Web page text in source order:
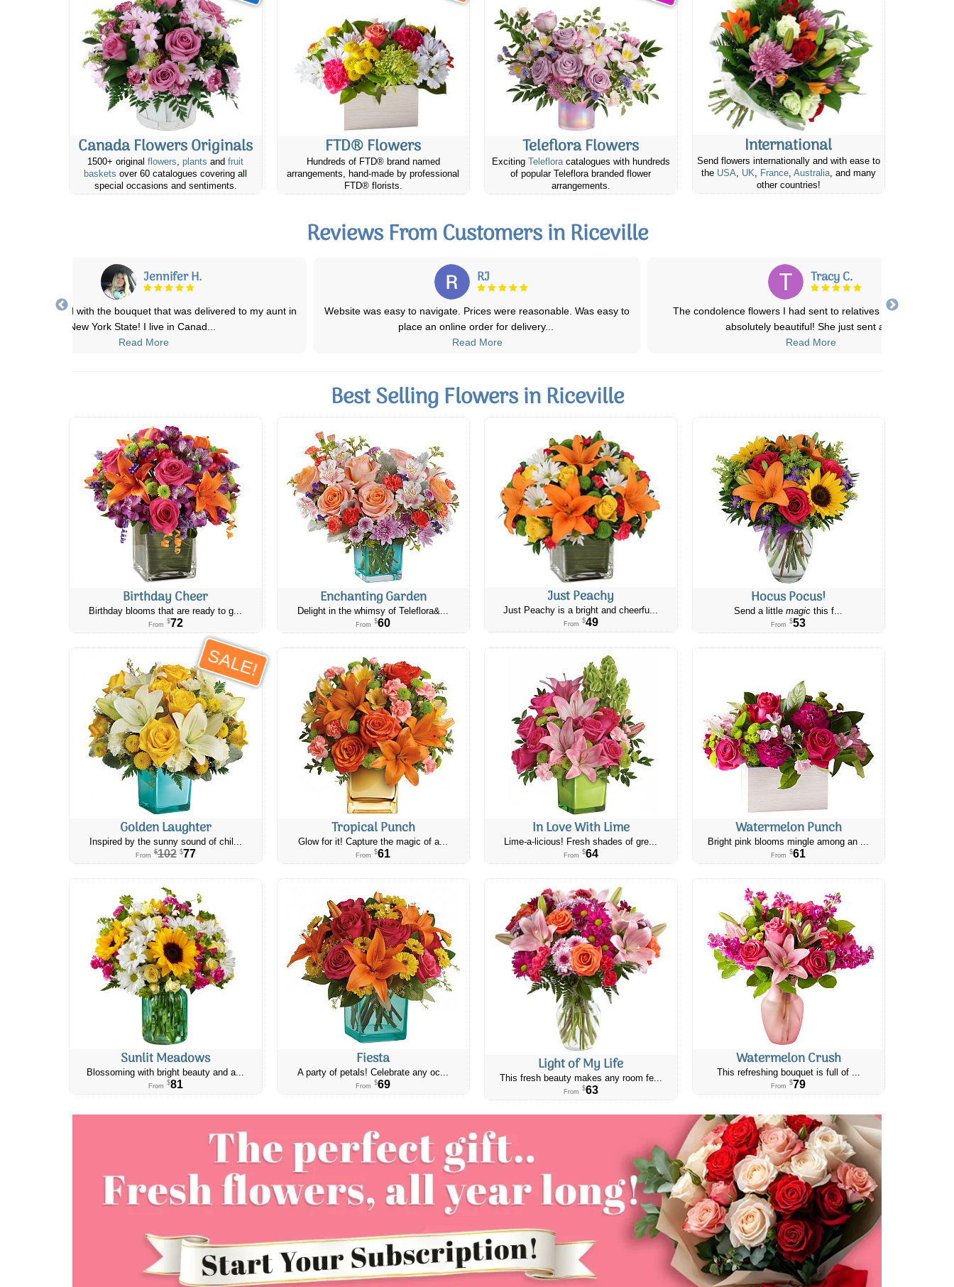
Canada Flowers Originals
1500+ originalflowers,plants andfruit
baskets over 60 catalogues covering all
special occasions and sentiments.
FTD® Flowers
Hundreds of FTD® brand named
arrangements, hand-made by professional
FTD® florists.
Teleflora Flowers
Exciting Telefloracatalogues with hundreds
of popular Teleflora branded flower
arrangements.
International
Send flowers internationally and with ease to
the USA, UK, France, Australia, and many
other countries!
Reviews From Customers in Riceville
RJ
was easy to navigate. Prices were reasonable. Was easy to
place an online order for delivery
Read More
Tracy C.
The condolence flowers I had sent to relatives in Alberta were
absolutely beautiful! She just sent a
Read More
Joyce M.
I placed an order fro my Neice's Birthday and they were
stunning and almost identical to ...
Read More
Best Selling Flowers in Riceville
Birthday Cheer
Birthday blooms that are ready to g...
From $72
Enchanting Garden
Delight in the whimsy of Teleflora&...
From $60
Just Peachy
Just Peachy is a bright and cheerfu...
From $49
Hocus Pocus!
Send a littlemagic this f...
From $53
SALE!
Golden Laughter
Inspired by the sunny sound of chil...
From $102 $77
Tropical Punch
Glow for it! Capture the magic of a...
From $61
In Love With Lime
Lime-a-licious! Fresh shades of gre...
From $64
Watermelon Punch
Bright pink blooms mingle among an ...
From $61
Sunlit Meadows
Blossoming with bright beauty and a...
From $81
Fiesta
A party of petals! Celebrate any oc...
From $69
Light of My Life
This fresh beauty makes any room fe...
From $63
Watermelon Crush
This refreshing bouquet is full of ...
From $79